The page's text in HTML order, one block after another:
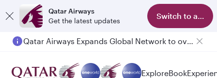
Qatar Airways
Get the latest updates
Switch to app
Passengers flying between Doha and Auckland on QR914 and QR915
ExploreBook